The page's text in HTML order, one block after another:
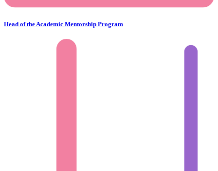
Head of the Academic Mentorship Program